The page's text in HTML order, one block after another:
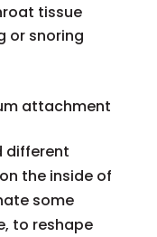
tissue
or snoring
attachment
different
the inside of
some
to reshape